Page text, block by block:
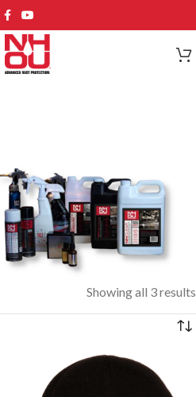
&
product is right for you?
Showing all 3 results